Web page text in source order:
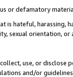
or defamatory
hateful, harassing,
sexual orientation, or
use, or
and/or